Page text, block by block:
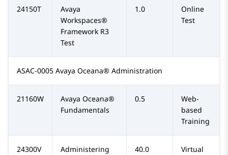
24150T
Avaya
Workspaces®
Framework R3
Test
1.0
Online
Test
ASAC-0005 Avaya Oceana® Administration
21160W
Avaya Oceana®
Fundamentals
0.5
Web-
based
Training
24300V
Administering
40.0
Virtual